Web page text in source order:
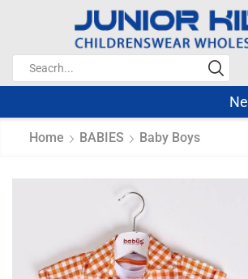
Home BABIES Baby Boys